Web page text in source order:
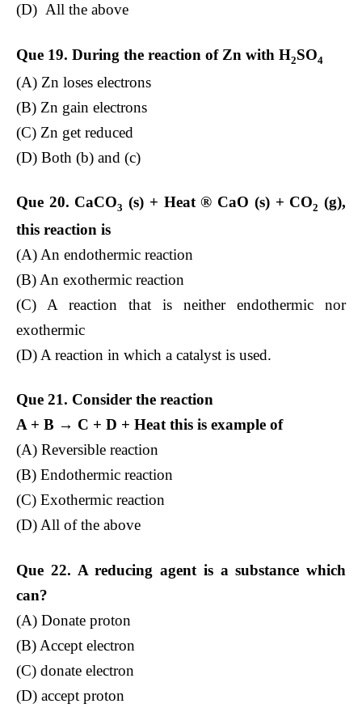
(D) All the above
Que 19. During the reaction of Zn with H2SO4
(A) Zn loses electrons
(B) Zn gain electrons
(C) Zn get reduced
(D) Both (b) and (c)
Que 20. CaCO­3 (s) + Heat® CaO (s) + CO2 (g),
this reaction is
(A) An endothermic reaction
(B) An exothermic reaction
(C) A reaction that is neither endothermic nor
exothermic
(D) A reaction in which a catalyst is used.
Que 21. Consider the reaction
A + B → C + D + Heat this is example of
(A) Reversible reaction
(B) Endothermic reaction
(C) Exothermic reaction
(D) All of the above
Que 22. A reducing agent is a substance which
can?
(A) Donate proton
(B) Accept electron
(C) donate electron
(D) accept proton